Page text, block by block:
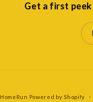
Get a first
HomeRun Powered by Shopify